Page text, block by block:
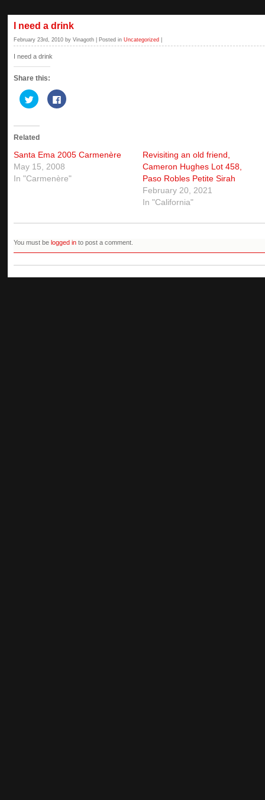
I need a drink
February 23rd, 2010 by Vinagoth | Posted in Uncategorized
I need a drink
Share this:
Click
to
share
Twitter
(Opens
in
window)
Click
to
window)
Related
Santa Ema 2005 Carmenère
May 15, 2008
In "Carmenère"
Revisiting an old friend,
Cameron Hughes Lot 458,
Paso Robles Petite Sirah
February 20, 2021
In "California"
You must be logged in to post a comment.